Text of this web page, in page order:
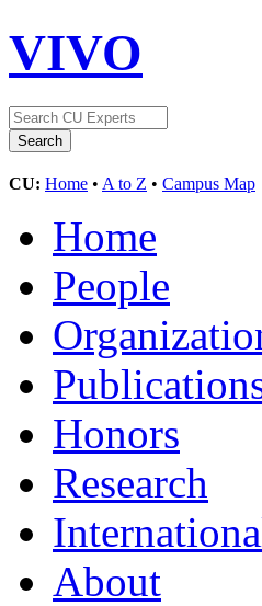
VIVO
CU: Home • A to Z • Campus Map
Home
People
Honors
Research
About